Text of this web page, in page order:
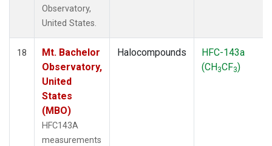
Observatory,
United States.
18
Mt. Bachelor
Observatory,
United
States
(MBO)
HFC143A
measurements
Halocompounds
HFC-143a
(CH3CF3)